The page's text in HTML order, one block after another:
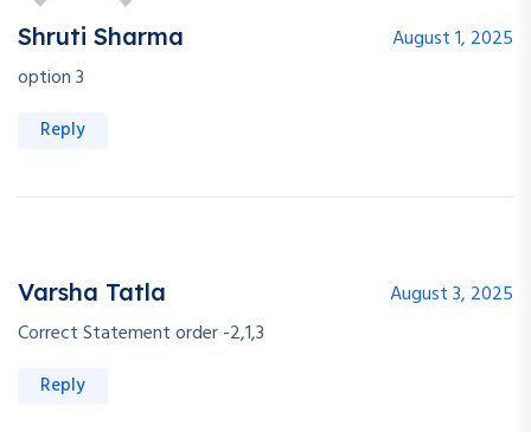
Shruti Sharma
August 1, 2025
option 3
Reply
Varsha Tatla
August 3, 2025
Correct Statement order -2,1,3
Reply